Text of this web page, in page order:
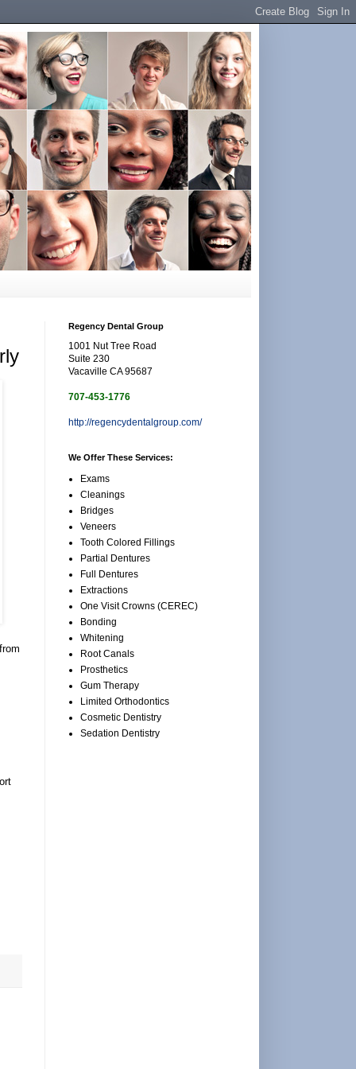
Regency Dental Group
1001 Nut Tree Road
Suite 230
Vacaville CA 95687
707-453-1776
http://regencydentalgroup.com/
We Offer These Services:
Exams
Cleanings
Bridges
Veneers
Tooth Colored Fillings
Partial Dentures
Full Dentures
Extractions
One Visit Crowns (CEREC)
Bonding
Whitening
Root Canals
Prosthetics
Gum Therapy
Limited Orthodontics
Cosmetic Dentistry
Sedation Dentistry